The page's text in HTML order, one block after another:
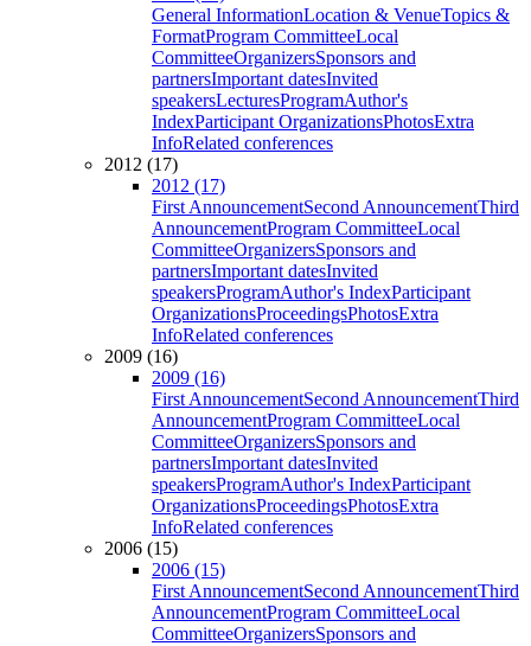
General InformationLocation & VenueTopics &
FormatProgram CommitteeLocal
CommitteeOrganizersSponsors and
partnersImportant datesInvited
speakersLecturesProgramAuthor's
IndexParticipant OrganizationsPhotosExtra
InfoRelated conferences
2012 (17)
2012 (17)
First AnnouncementSecond AnnouncementThird
AnnouncementProgram CommitteeLocal
CommitteeOrganizersSponsors and
partnersImportant datesInvited
speakersProgramAuthor's IndexParticipant
OrganizationsProceedingsPhotosExtra
InfoRelated conferences
2009 (16)
2009 (16)
First AnnouncementSecond AnnouncementThird
AnnouncementProgram CommitteeLocal
CommitteeOrganizersSponsors and
partnersImportant datesInvited
speakersProgramAuthor's IndexParticipant
OrganizationsProceedingsPhotosExtra
InfoRelated conferences
2006 (15)
2006 (15)
First AnnouncementSecond AnnouncementThird
AnnouncementProgram CommitteeLocal
CommitteeOrganizersSponsors and